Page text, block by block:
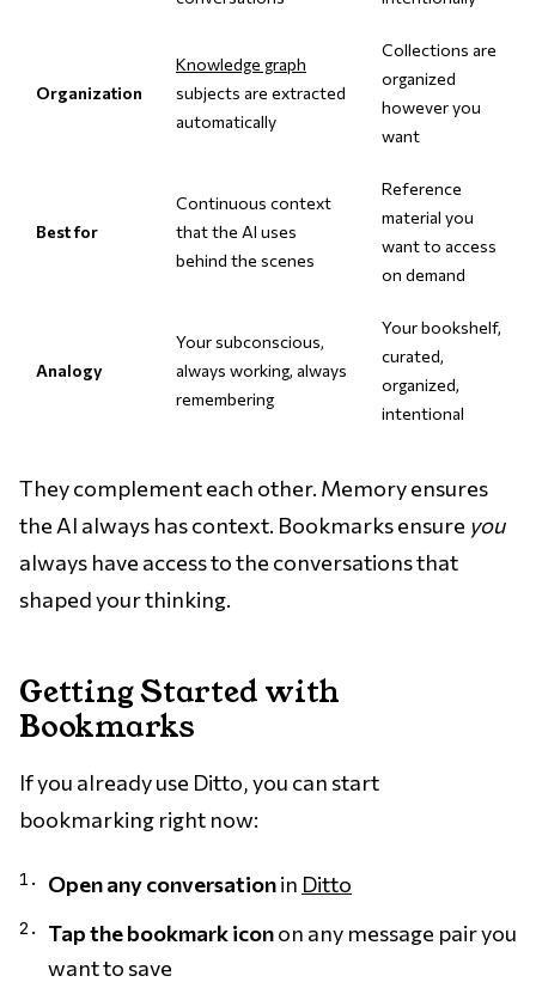
Organization
Knowledge graph
subjects are extracted
automatically
Collections are
organized
however you
want
Best for
Continuous context
that the AI uses
behind the scenes
Reference
material you
want to access
on demand
Analogy
Your subconscious,
always working, always
remembering
Your bookshelf,
curated,
organized,
intentional
They complement each other. Memory ensures
the AI always has context. Bookmarks ensure you
always have access to the conversations that
shaped your thinking.
Getting Started with
Bookmarks
If you already use Ditto, you can start
bookmarking right now:
Open any conversationin Ditto
Tap the bookmark iconon any message pair you
want to save